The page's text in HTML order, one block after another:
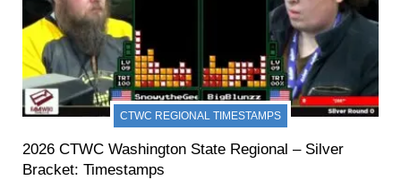
CTWC REGIONAL TIMESTAMPS
2026 CTWC Washington State Regional – Silver
Bracket: Timestamps